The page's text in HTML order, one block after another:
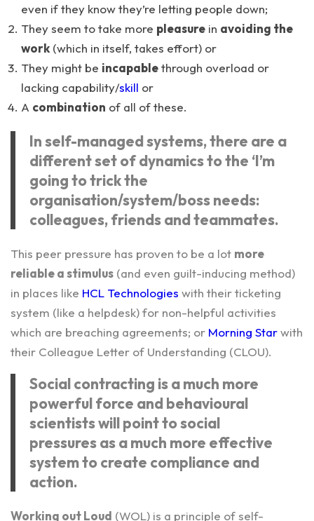
even if they know they’re letting people down;
They seem to take more pleasure in avoiding the
work (which in itself, takes effort) or
They might be incapablethrough overload or
lacking capability/skill or
A combination of all of these.
In self-managed systems, there are a
different set of dynamics to the ‘I’m
going to trick the
organisation/system/boss needs:
colleagues, friends and teammates.
This peer pressure has proven to be a lot more
reliable a stimulus (and even guilt-inducing method)
in places like HCL Technologies with their ticketing
system (like a helpdesk) for non-helpful activities
which are breaching agreements; or Morning Starwith
their Colleague Letter of Understanding (CLOU).
Social contracting is a much more
powerful force and behavioural
scientists will point to social
pressures as a much more effective
system to create compliance and
action.
Working out Loud (WOL) is a principle of self-